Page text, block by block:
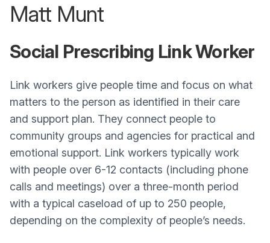
Matt Munt
Social Prescribing Link Worker
Link workers give people time and focus on what
matters to the person as identified in their care
and support plan. They connect people to
community groups and agencies for practical and
emotional support. Link workers typically work
with people over 6-12 contacts (including phone
calls and meetings) over a three-month period
with a typical caseload of up to 250 people,
depending on the complexity of people’s needs.